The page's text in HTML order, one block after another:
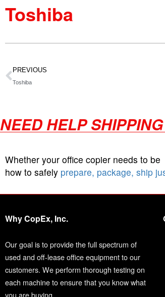
Toshiba
PREVIOUS
Toshiba
NEED HELP
Whether your office copier needs to
how to safely prepare, package, ship
Why CopEx, Inc.
Our goal is to provide the full spectrum of
used and off-lease office equipment to our
customers. We perform thorough testing on
each machine to ensure that you know what
you are buying.